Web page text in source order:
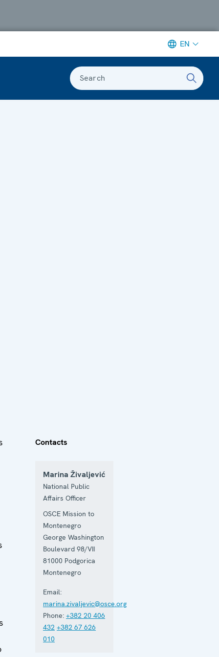
EN
Search
Contacts
Marina Živaljević
National Public
Affairs Officer
OSCE Mission to
Montenegro
George Washington
Boulevard 98/VII
81000 Podgorica
Montenegro
Email:
marina.zivaljevic@osce.org
Phone: +382 20 406
432 +382 67 626
010